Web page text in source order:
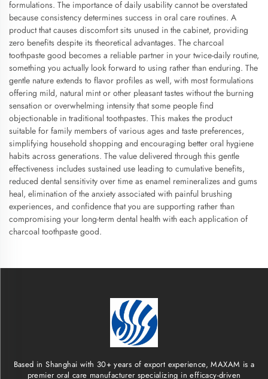
formulations. The importance of daily usability cannot be overstated
because consistency determines success in oral care routines. A
product that causes discomfort sits unused in the cabinet, providing
zero benefits despite its theoretical advantages. The charcoal
toothpaste good becomes a reliable partner in your twice-daily routine,
something you actually look forward to using rather than enduring. The
gentle nature extends to flavor profiles as well, with most formulations
offering mild, natural mint or other pleasant tastes without the burning
sensation or overwhelming intensity that some people find
objectionable in traditional toothpastes. This makes the product
suitable for family members of various ages and taste preferences,
simplifying household shopping and encouraging better oral hygiene
habits across generations. The value delivered through this gentle
effectiveness includes sustained use leading to cumulative benefits,
reduced dental sensitivity over time as enamel remineralizes and gums
heal, elimination of the anxiety associated with painful brushing
experiences, and confidence that you are supporting rather than
compromising your long-term dental health with each application of
charcoal toothpaste good.
Based in Shanghai with 30+ years of export experience, MAXAM is a
premier oral care manufacturer specializing in efficacy-driven